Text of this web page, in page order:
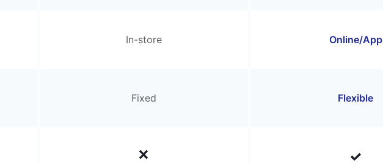
In-store Online/App
Fixed Flexible